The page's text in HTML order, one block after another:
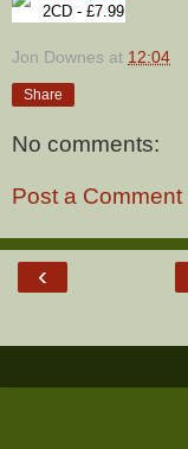
2CD - £7.99
Jon Downes at 12:04
Share
No comments:
Post a Comment
‹